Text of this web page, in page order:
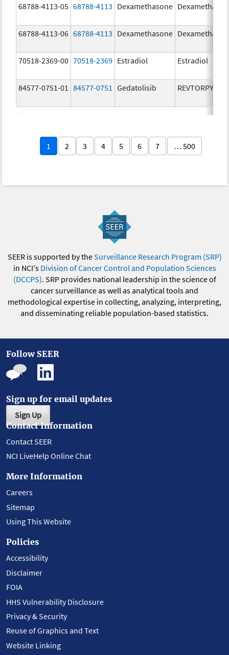
68788-4113-05 68788-4113 Dexamethasone
68788-4113-06 68788-4113 Dexamethasone
70518-2369-00 70518-2369 Estradiol Estradiol
84577-0751-01 84577-0751 Gedatolisib REVTORPYK
1 2 3 4 5 6 7 … 500
SEER is supported by theSurveillance Research Program (SRP)
in NCI's Division of Cancer Control and Population Sciences
(DCCPS). SRP provides national leadership in the science of
cancer surveillance as well as analytical tools and
methodological expertise in collecting, analyzing, interpreting,
and disseminating reliable population-based statistics.
Follow SEER
Sign up for email updates
Sign Up
Contact Information
Contact SEER
NCI LiveHelp Online Chat
More Information
Careers
Sitemap
Using This Website
Policies
Accessibility
Disclaimer
FOIA
HHS Vulnerability Disclosure
Privacy & Security
Reuse of Graphics and Text
Website Linking